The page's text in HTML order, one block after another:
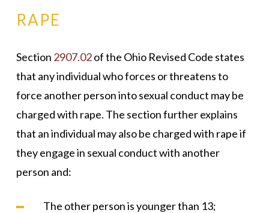
RAPE
Section 2907.02of the Ohio Revised Code states
that any individual who forces or threatens to
force another person into sexual conduct may be
charged with rape. The section further explains
that an individual may also be charged with rape if
they engage in sexual conduct with another
person and:
The other person is younger than 13;